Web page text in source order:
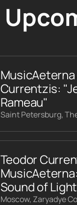
MusicAeterna
Currentzis:
Rameau"
Teodor
Sound of
Moscow, Zaryadye